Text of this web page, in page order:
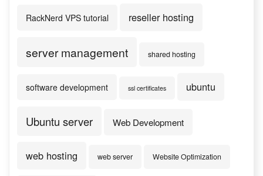
RackNerd VPS tutorial reseller hosting
server management shared hosting
software development ssl certificates ubuntu
Ubuntu server Web Development
web hosting web server Website Optimization